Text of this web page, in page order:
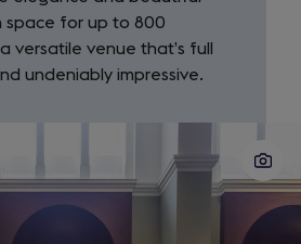
space for up to 800
versatile venue that’s full
undeniably impressive.